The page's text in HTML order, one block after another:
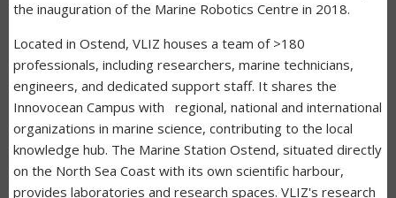
the inauguration of the Marine Robotics Centre in 2018.
Located in Ostend, VLIZ houses a team of >180
professionals, including researchers, marine technicians,
engineers, and dedicated support staff. It shares the
Innovocean Campus with regional, national and international
organizations in marine science, contributing to the local
knowledge hub. The Marine Station Ostend, situated directly
on the North Sea Coast with its own scientific harbour,
provides laboratories and research spaces. VLIZ's research